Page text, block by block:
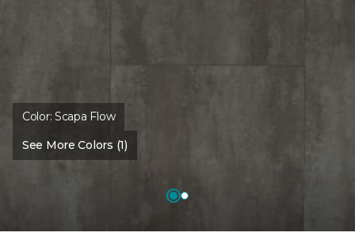
Color:Scapa Flow
See More Colors (1)